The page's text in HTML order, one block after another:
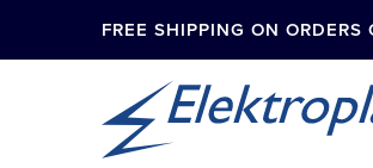
FREE SHIPPING ON ORDERS